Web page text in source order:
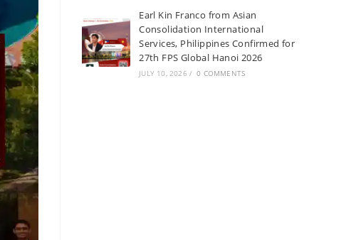
Earl Kin Franco from Asian
Consolidation International
Services, Philippines Confirmed for
27th FPS Global Hanoi 2026
JULY 10, 2026 / 0 COMMENTS